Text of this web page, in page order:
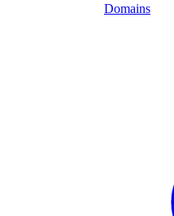
Domains